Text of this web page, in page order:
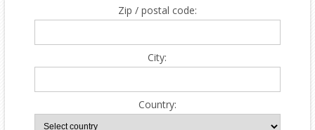
Zip / postal code:
City:
Country: